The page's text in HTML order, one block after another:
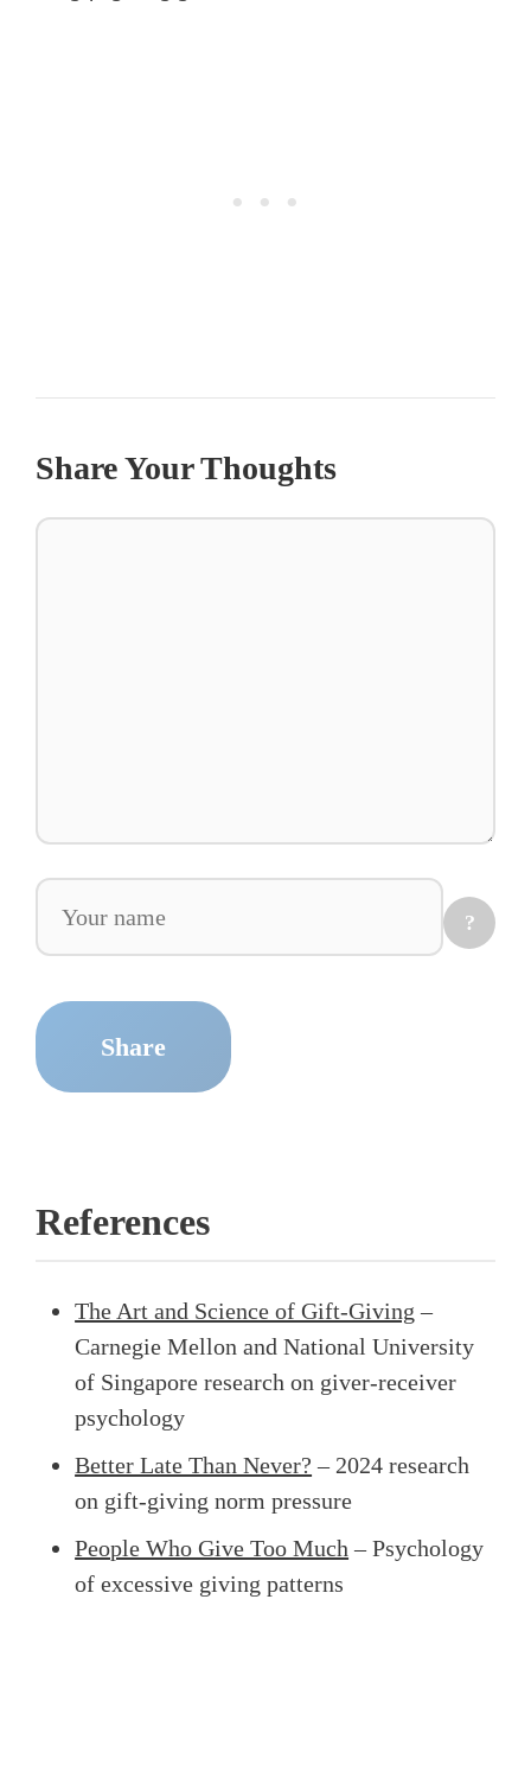
Share Your Thoughts
Comment
?
References
The Art and Science of Gift-Giving –
Carnegie Mellon and National University
of Singapore research on giver-receiver
psychology
Better Late Than Never? – 2024 research
on gift-giving norm pressure
People Who Give Too Much – Psychology
of excessive giving patterns